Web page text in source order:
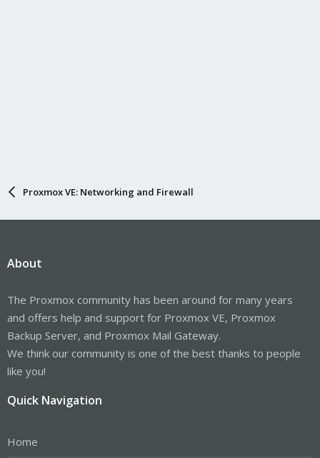
Proxmox VE: Networking and Firewall
About
The Proxmox community has been around for many years
and offers help and support for Proxmox VE, Proxmox
Backup Server, and Proxmox Mail Gateway.
We think our community is one of the best thanks to people
like you!
Quick Navigation
Home